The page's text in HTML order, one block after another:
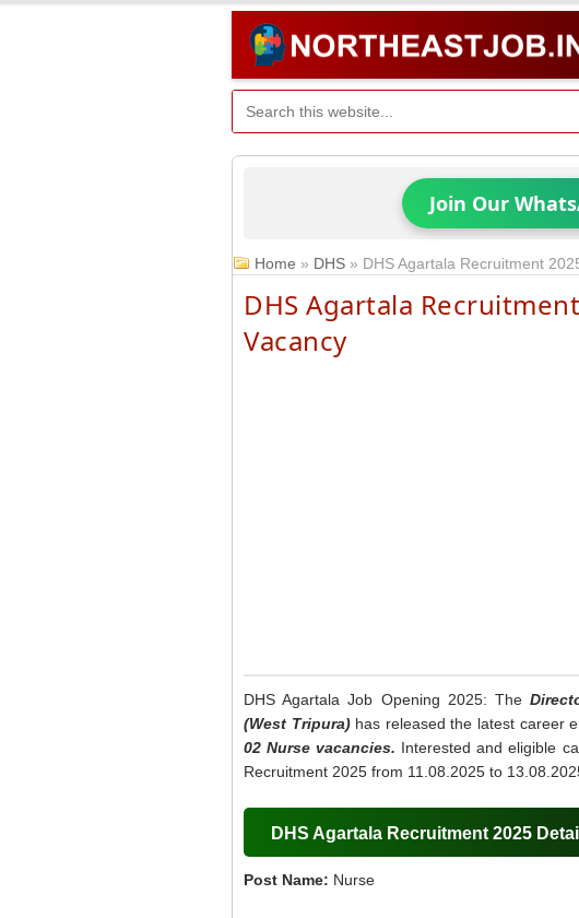
Join Our
Home » DHS » DHS Agartala Recruitment
DHS Agartala
Vacancy
DHS Agartala Job Opening 2025: The
(West Tripura)has released the latest career
02 Nurse vacancies. Interested and eligible
Recruitment 2025 from 11.08.2025 to
DHS Agartala Recruitment 2025
Post Name: Nurse